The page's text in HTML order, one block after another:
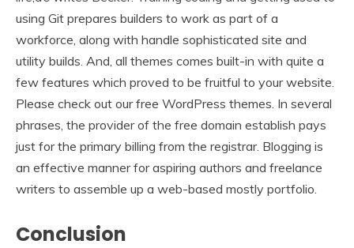
using Git prepares builders to work as part of a
workforce, along with handle sophisticated site and
utility builds. And, all themes comes built-in with quite a
few features which proved to be fruitful to your website.
Please check out our free WordPress themes. In several
phrases, the provider of the free domain establish pays
just for the primary billing from the registrar. Blogging is
an effective manner for aspiring authors and freelance
writers to assemble up a web-based mostly portfolio.
Conclusion